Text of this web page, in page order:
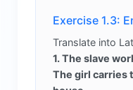
Exercise 1.3:
Translate into
1. The slave
The girl carries